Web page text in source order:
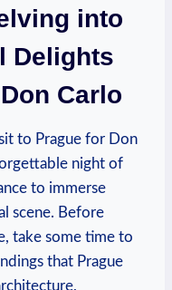
into
Delights‍
Carlo
to Prague for Don
night⁢ of
to immerse
scene. Before
take some time to
that Prague